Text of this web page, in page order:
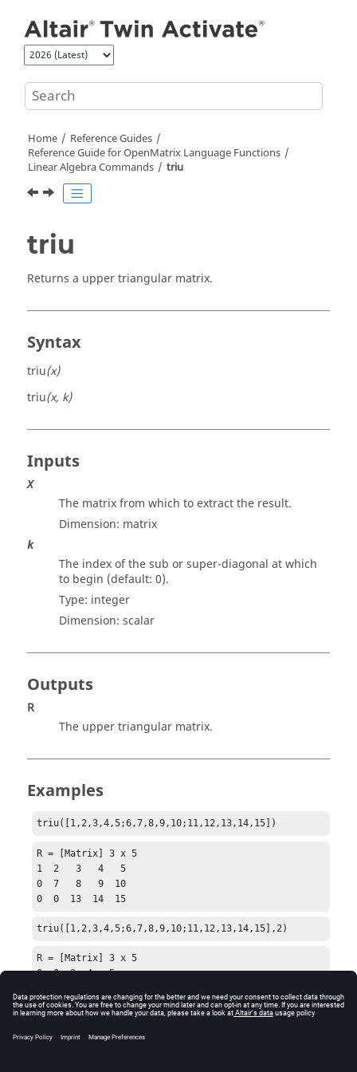
Home
Reference Guides
Reference Guide forOpenMatrix Language Functions
Linear Algebra Commands
triu
triu
Returns a upper triangular matrix.
Syntax
triu(x)
triu(x, k)
Inputs
X
The matrix from which to extract the result.
Dimension: matrix
k
The index of the sub or super-diagonal at which
to begin (default: 0).
Type: integer
Dimension: scalar
Outputs
R
The upper triangular matrix.
Examples
triu([1,2,3,4,5;6,7,8,9,10;11,12,13,14,15])
R = [Matrix] 3 x 5
1  2   3   4   5
0  7   8   9  10
0  0  13  14  15
triu([1,2,3,4,5;6,7,8,9,10;11,12,13,14,15],2)
R = [Matrix] 3 x 5
0  0  3  4   5
0  0  0  0  15
See Also